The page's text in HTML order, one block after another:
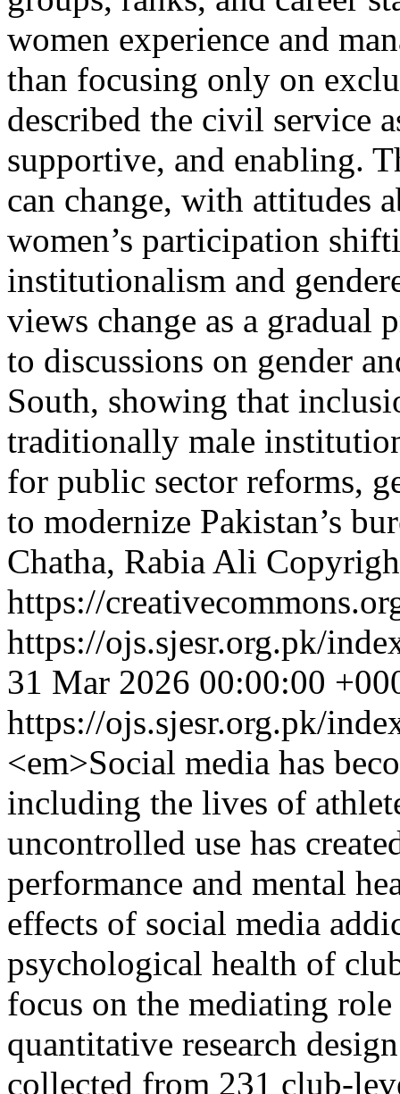
women experience and
than focusing only on
described the civil service
supportive, and enabling.
can change, with attitudes
women’s participation
institutionalism and
views change as a gradual
to discussions on gender
South, showing that
traditionally male
for public sector reforms,
to modernize Pakistan’s
Chatha, Rabia Ali
https://
https://ojs.sjesr.org.pk/
31 Mar 2026 00:00:00
https://ojs.sjesr.org.pk/
<em>Social media has
including the lives of
uncontrolled use has
performance and mental
effects of social media
psychological health of
focus on the mediating
quantitative research
collected from 231 club-